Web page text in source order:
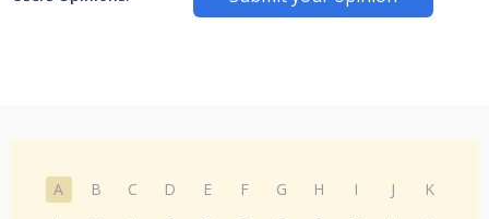
A B C D E F G H I J
K